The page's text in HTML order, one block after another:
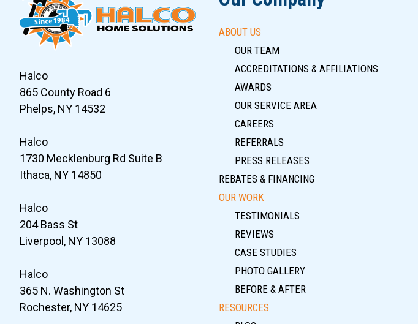
Halco
865 County Road 6
Phelps, NY 14532
Halco
1730 Mecklenburg Rd Suite B
Ithaca, NY 14850
Halco
204 Bass St
Liverpool, NY 13088
Halco
365 N. Washington St
Rochester, NY 14625
ABOUT US
OUR TEAM
ACCREDITATIONS & AFFILIATIONS
AWARDS
OUR SERVICE AREA
CAREERS
REFERRALS
PRESS RELEASES
REBATES & FINANCING
OUR WORK
TESTIMONIALS
REVIEWS
CASE STUDIES
PHOTO GALLERY
BEFORE & AFTER
RESOURCES